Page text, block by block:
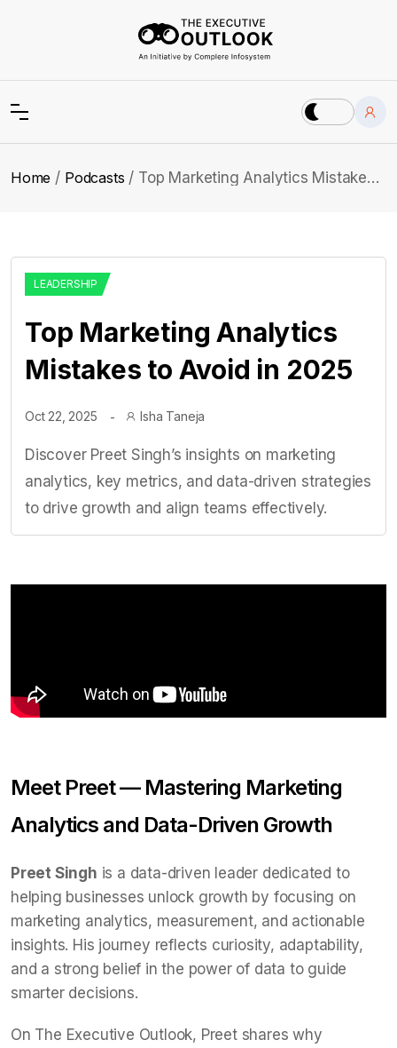
Home Podcasts Top Marketing Analytics Mistakes to Avoid in 2025
LEADERSHIP
Top Marketing Analytics
Mistakes to Avoid in 2025
Oct 22, 2025 Isha Taneja
Discover Preet Singh’s insights on marketing
analytics, key metrics, and data-driven strategies
to drive growth and align teams effectively.
Meet Preet — Mastering Marketing
Analytics and Data-Driven Growth
Preet Singh is a data-driven leader dedicated to
helping businesses unlock growth by focusing on
marketing analytics, measurement, and actionable
insights. His journey reflects curiosity, adaptability,
and a strong belief in the power of data to guide
smarter decisions.
On The Executive Outlook, Preet shares why